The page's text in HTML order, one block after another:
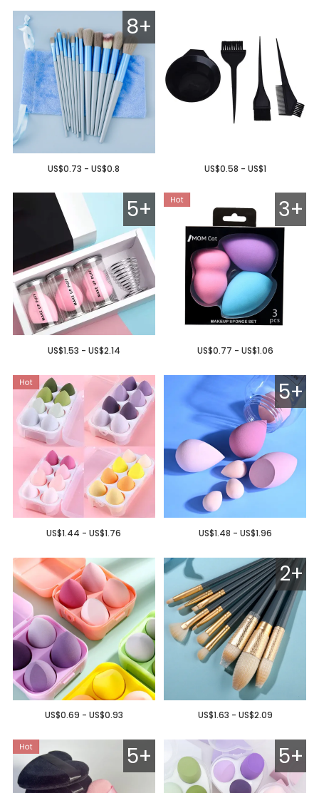
8+
US$0.73 - US$0.8 US$0.58 - US$1
5+
US$1.53 - US$2.14
3+
US$0.77 - US$1.06
US$1.44 - US$1.76
5+
US$1.48 - US$1.96
US$0.69 - US$0.93
2+
US$1.63 - US$2.09
5+ 5+